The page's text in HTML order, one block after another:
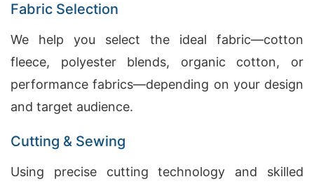
Fabric Selection
We help you select the ideal fabric—cotton
fleece, polyester blends, organic cotton, or
performance fabrics—depending on your design
and target audience.
Cutting & Sewing
Using precise cutting technology and skilled